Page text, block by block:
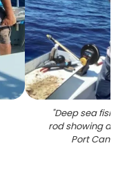
"Deep sea fishing
rod showing
Port